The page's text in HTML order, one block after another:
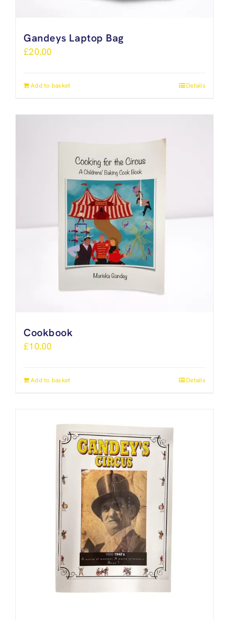
Gandeys Laptop Bag
£20.00
Add to basket Details
Cookbook
£10.00
Add to basket Details